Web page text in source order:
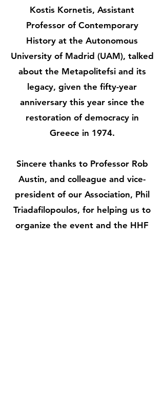
Kostis Kornetis, Assistant
Professor of Contemporary
History at the Autonomous
University of Madrid (UAM), talked
about the Metapolitefsi and its
legacy, given the fifty-year
anniversary this year since the
restoration of democracy in
Greece in 1974.
Sincere thanks to Professor Rob
Austin, and colleague and vice-
president of our Association, Phil
Triadafilopoulos, for helping us to
organize the event and the HHF